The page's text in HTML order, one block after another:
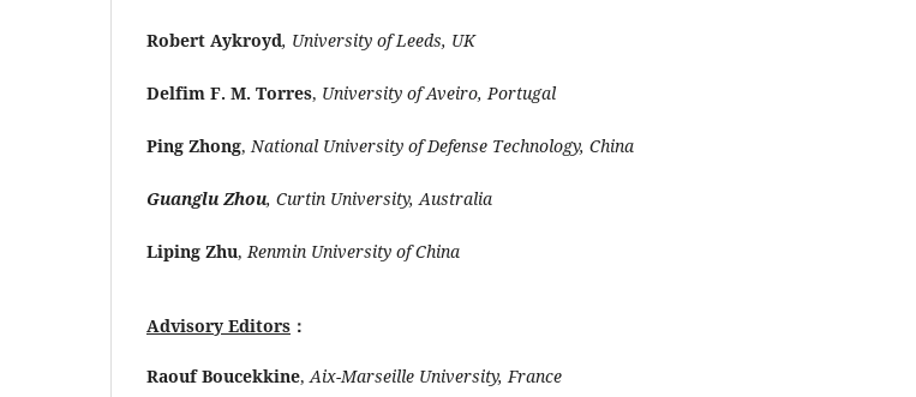
Robert Aykroyd, University of Leeds, UK
Delfim F. M. Torres, University of Aveiro, Portugal
Ping Zhong,National University of Defense Technology, China
Guanglu Zhou, Curtin University, Australia
Liping Zhu,Renmin University of China
Advisory Editors ：
Raouf Boucekkine,Aix-Marseille University, France